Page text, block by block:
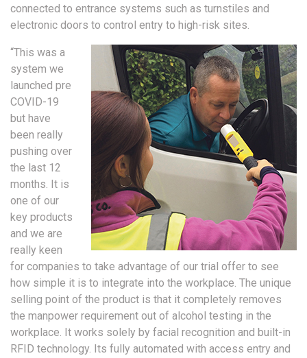
connected to entrance systems such as turnstiles and
electronic doors to control entry to high-risk sites.
“This was a
system we
launched pre
COVID-19
but have
been really
pushing over
the last 12
months. It is
one of our
key products
and we are
really keen
for companies to take advantage of our trial offer to see
how simple it is to integrate into the workplace. The unique
selling point of the product is that it completely removes
the manpower requirement out of alcohol testing in the
workplace. It works solely by facial recognition and built-in
RFID technology. Its fully automated with access entry and